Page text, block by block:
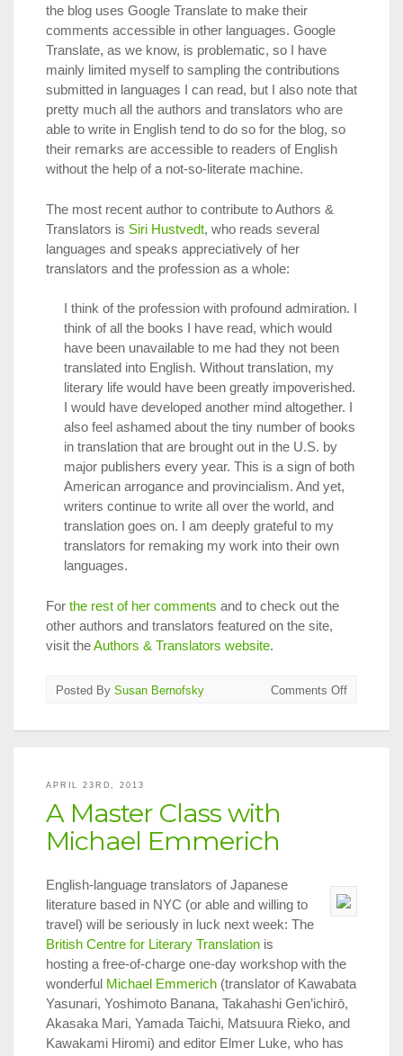
the blog uses Google Translate to make their
comments accessible in other languages. Google
Translate, as we know, is problematic, so I have
mainly limited myself to sampling the contributions
submitted in languages I can read, but I also note that
pretty much all the authors and translators who are
able to write in English tend to do so for the blog, so
their remarks are accessible to readers of English
without the help of a not-so-literate machine.
The most recent author to contribute to Authors &
Translators is Siri Hustvedt, who reads several
languages and speaks appreciatively of her
translators and the profession as a whole:
I think of the profession with profound admiration. I
think of all the books I have read, which would
have been unavailable to me had they not been
translated into English. Without translation, my
literary life would have been greatly impoverished.
I would have developed another mind altogether. I
also feel ashamed about the tiny number of books
in translation that are brought out in the U.S. by
major publishers every year. This is a sign of both
American arrogance and provincialism. And yet,
writers continue to write all over the world, and
translation goes on. I am deeply grateful to my
translators for remaking my work into their own
languages.
For the rest of her comments and to check out the
other authors and translators featured on the site,
visit theAuthors & Translators website.
Posted By Susan Bernofsky Comments Offon
APRIL 23RD, 2013
A Master Class with
Michael Emmerich
English-language translators of Japanese
literature based in NYC (or able and willing to
travel) will be seriously in luck next week: The
British Centre for Literary Translation is
hosting a free-of-charge one-day workshop with the
wonderful Michael Emmerich (translator of Kawabata
Yasunari, Yoshimoto Banana, Takahashi Gen’ichirō,
Akasaka Mari, Yamada Taichi, Matsuura Rieko, and
Kawakami Hiromi) and editor Elmer Luke, who has